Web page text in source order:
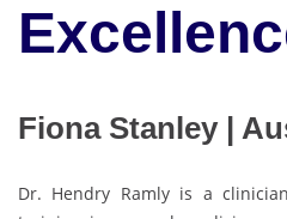
Fiona Stanley |
Dr. Hendry Ramly is a